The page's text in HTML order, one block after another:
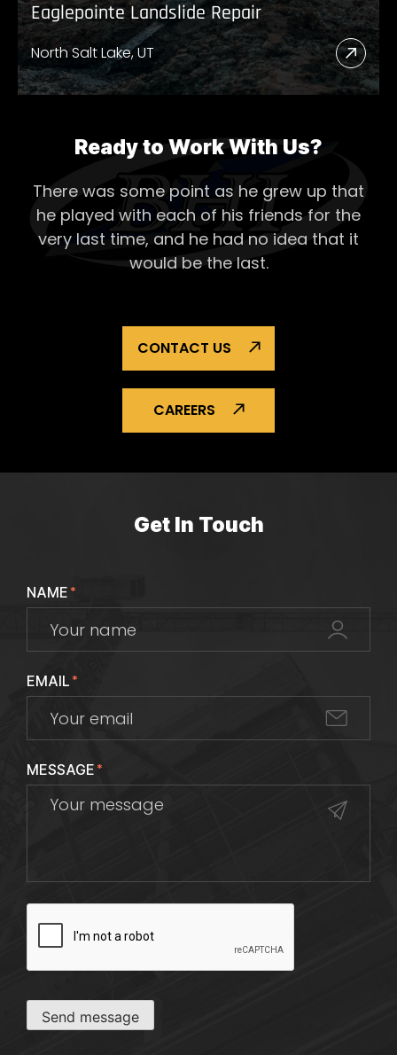
Eaglepointe Landslide Repair
North Salt Lake, UT
Read
More
Ready to Work With Us?
There was some point as he grew up that
he played with each of his friends for the
very last time, and he had no idea that it
would be the last.
CONTACT US
CAREERS
Get In Touch
NAME*
EMAIL*
MESSAGE*
Send message